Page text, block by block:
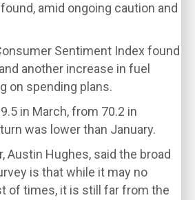
amid ongoing caution and
Sentiment Index found
another increase in fuel
on spending plans.
in March, from 70.2 in
was lower than January.
Austin Hughes, said the broad
is that while it may no
of times, it is still far from the